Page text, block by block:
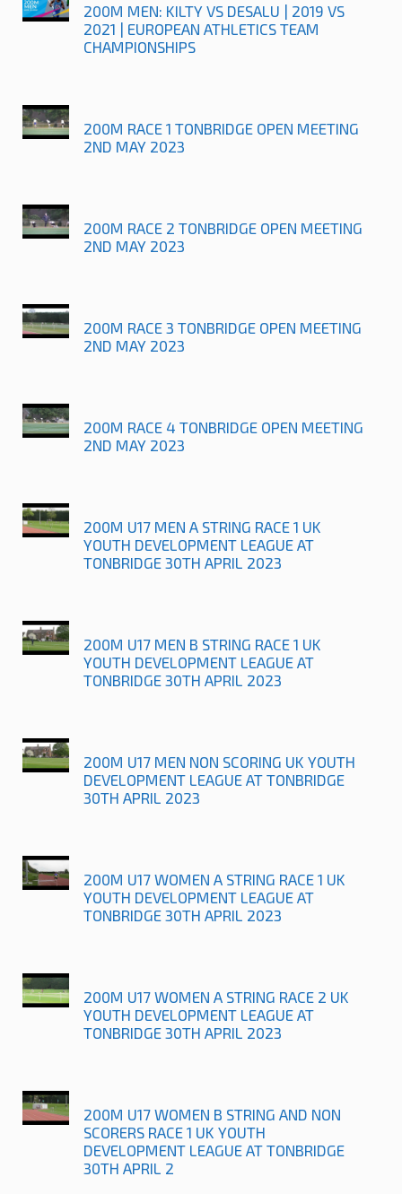
200M MEN: KILTY VS DESALU | 2019 VS
2021 | EUROPEAN ATHLETICS TEAM
CHAMPIONSHIPS
200M RACE 1 TONBRIDGE OPEN MEETING
2ND MAY 2023
200M RACE 2 TONBRIDGE OPEN MEETING
2ND MAY 2023
200M RACE 3 TONBRIDGE OPEN MEETING
2ND MAY 2023
200M RACE 4 TONBRIDGE OPEN MEETING
2ND MAY 2023
200M U17 MEN A STRING RACE 1 UK
YOUTH DEVELOPMENT LEAGUE AT
TONBRIDGE 30TH APRIL 2023
200M U17 MEN B STRING RACE 1 UK
YOUTH DEVELOPMENT LEAGUE AT
TONBRIDGE 30TH APRIL 2023
200M U17 MEN NON SCORING UK YOUTH
DEVELOPMENT LEAGUE AT TONBRIDGE
30TH APRIL 2023
200M U17 WOMEN A STRING RACE 1 UK
YOUTH DEVELOPMENT LEAGUE AT
TONBRIDGE 30TH APRIL 2023
200M U17 WOMEN A STRING RACE 2 UK
YOUTH DEVELOPMENT LEAGUE AT
TONBRIDGE 30TH APRIL 2023
200M U17 WOMEN B STRING AND NON
SCORERS RACE 1 UK YOUTH
DEVELOPMENT LEAGUE AT TONBRIDGE
30TH APRIL 2